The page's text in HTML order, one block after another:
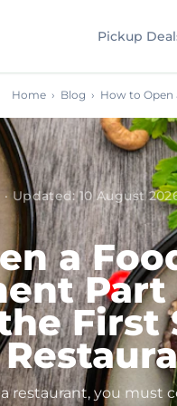
Pickup
Home › Blog › How to Open
·Updated:10 August
a
Part
First
restaurant, you must